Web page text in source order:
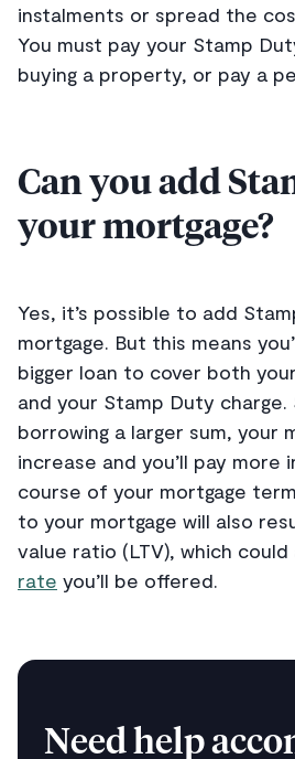
instalments or spread the
You must pay your Stamp
buying a property, or pay a
Can you add
your mortgage?
Yes, it’s possible to add
mortgage. But this means
bigger loan to cover both
and your Stamp Duty charge.
borrowing a larger sum, your
increase and you’ll pay
course of your mortgage
to your mortgage will also
value ratio (LTV), which
rate you’ll be offered.
Need help